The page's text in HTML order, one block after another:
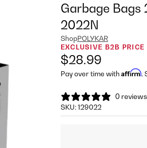
Garbage Bags
2022N
ShopPOLYKAR
EXCLUSIVE B2B PRICE
$28.99
Pay over time with Affirm.
0 reviews
SKU:129022